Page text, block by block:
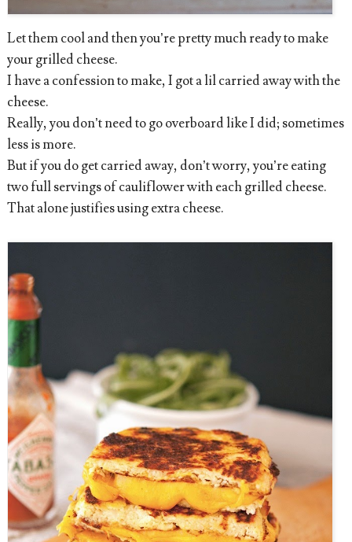
Let them cool and then you’re pretty much ready to make
your grilled cheese.
I have a confession to make, I got a lil carried away with the
cheese.
Really, you don’t need to go overboard like I did; sometimes
less is more.
But if you do get carried away, don’t worry, you’re eating
two full servings of cauliflower with each grilled cheese.
That alone justifies using extra cheese.